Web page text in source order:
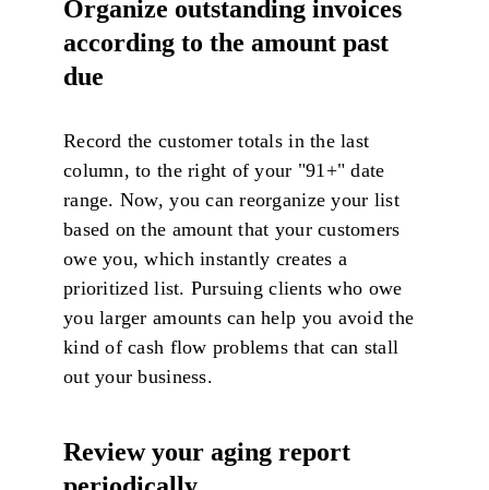
Organize outstanding invoices
according to the amount past
due
Record the customer totals in the last
column, to the right of your "91+" date
range. Now, you can reorganize your list
based on the amount that your customers
owe you, which instantly creates a
prioritized list. Pursuing clients who owe
you larger amounts can help you avoid the
kind of cash flow problems that can stall
out your business.
Review your aging report